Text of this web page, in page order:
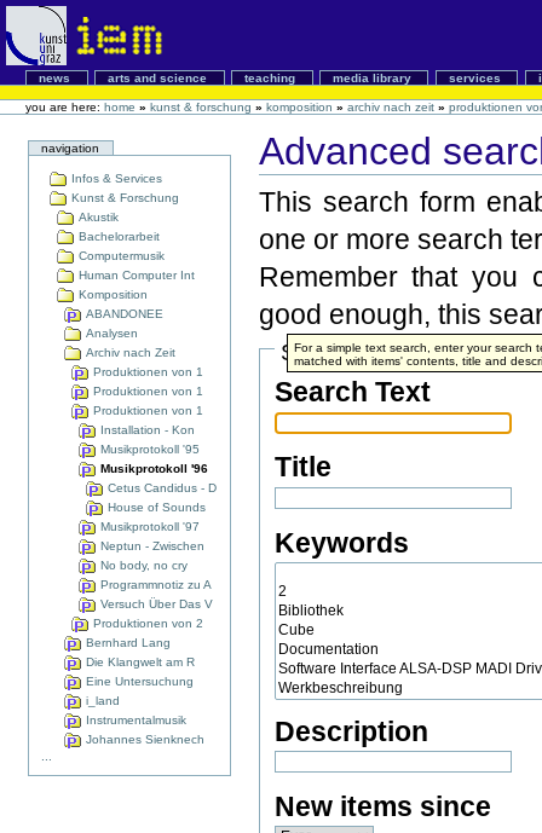
news arts and science teaching media library services
you are here: home » kunst & forschung » komposition » archiv nach zeit » produktionen
navigation
Infos & Services
Kunst & Forschung
Akustik
Bachelorarbeit
Computermusik
Human Computer Int
Komposition
ABANDONEE
Analysen
Archiv nach Zeit
Produktionen von 1
Produktionen von 1
Produktionen von 1
Installation - Kon
Musikprotokoll '95
Musikprotokoll '96
Cetus Candidus - D
House of Sounds
Musikprotokoll '97
Neptun - Zwischen
No body, no cry
Programmnotiz zu A
Versuch Über Das V
Produktionen von 2
Bernhard Lang
Die Klangwelt am R
Eine Untersuchung
i_land
Instrumentalmusik
Johannes Sienknech
Advanced
This search form
one or more search
Remember that you
good enough, this
Search Terms
Search Text
For a simple text search, enter your search
matched with items' contents, title and
Title
Keywords
Description
New items since